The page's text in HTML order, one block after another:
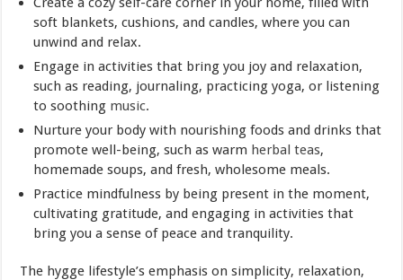
soft blankets, cushions, and candles, where you can
unwind and relax.
Engage in activities that bring you joy and relaxation,
such as reading, journaling, practicing yoga, or listening
to soothing music.
Nurture your body with nourishing foods and drinks that
promote well-being, such as warm herbal teas,
homemade soups, and fresh, wholesome meals.
Practice mindfulness by being present in the moment,
cultivating gratitude, and engaging in activities that
bring you a sense of peace and tranquility.
The hygge lifestyle’s emphasis on simplicity, relaxation,